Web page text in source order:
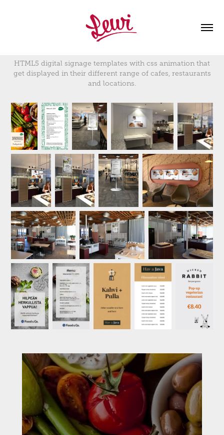
HTML5 digital signage templates with css animation that
get displayed in their different range of cafes, restaurants
and locations.